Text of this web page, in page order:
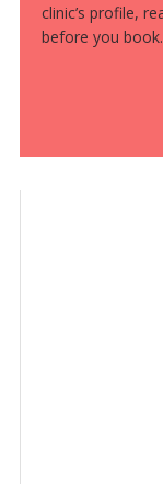
clinic’s profile,
before you book.